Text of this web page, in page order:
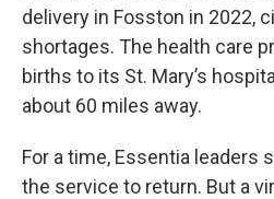
delivery in Fosston in 2022,
shortages. The health care
births to its St. Mary’s
about 60 miles away.
For a time, Essentia leaders
the service to return. But a